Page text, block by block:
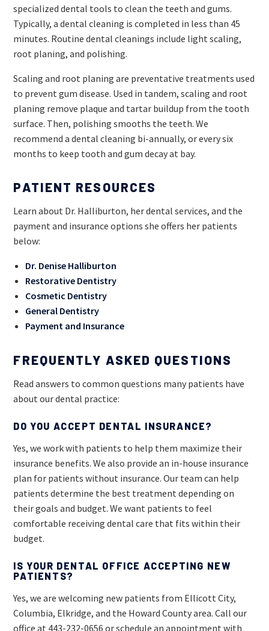
specialized dental tools to clean the teeth and gums.
Typically, a dental cleaning is completed in less than 45
minutes. Routine dental cleanings include light scaling,
root planing, and polishing.
Scaling and root planing are preventative treatments used
to prevent gum disease. Used in tandem, scaling and root
planing remove plaque and tartar buildup from the tooth
surface. Then, polishing smooths the teeth. We
recommend a dental cleaning bi-annually, or every six
months to keep tooth and gum decay at bay.
PATIENT RESOURCES
Learn about Dr. Halliburton, her dental services, and the
payment and insurance options she offers her patients
below:
Dr. Denise Halliburton
Restorative Dentistry
Cosmetic Dentistry
General Dentistry
Payment and Insurance
FREQUENTLY ASKED QUESTIONS
Read answers to common questions many patients have
about our dental practice:
DO YOU ACCEPT DENTAL INSURANCE?
Yes, we work with patients to help them maximize their
insurance benefits. We also provide an in-house insurance
plan for patients without insurance. Our team can help
patients determine the best treatment depending on
their goals and budget. We want patients to feel
comfortable receiving dental care that fits within their
budget.
IS YOUR DENTAL OFFICE ACCEPTING NEW
PATIENTS?
Yes, we are welcoming new patients from Ellicott City,
Columbia, Elkridge, and the Howard County area. Call our
office at 443-232-0656 or schedule an appointment with